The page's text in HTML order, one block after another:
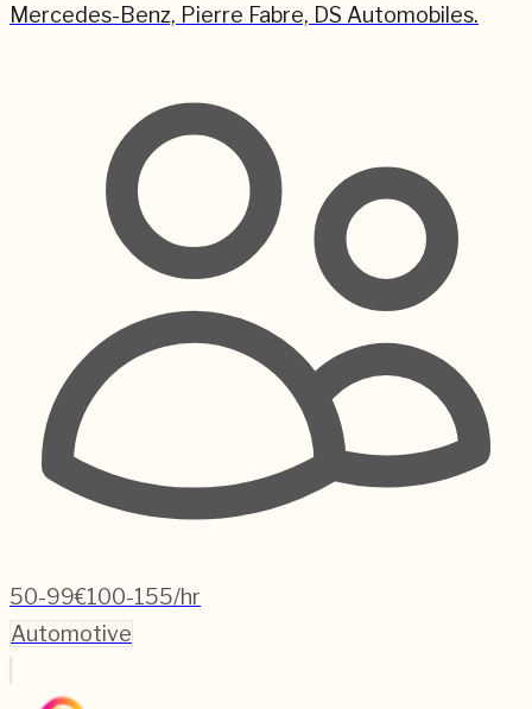
Mercedes-Benz, Pierre Fabre, DS Automobiles.
50-99€100-155/hr
Automotive